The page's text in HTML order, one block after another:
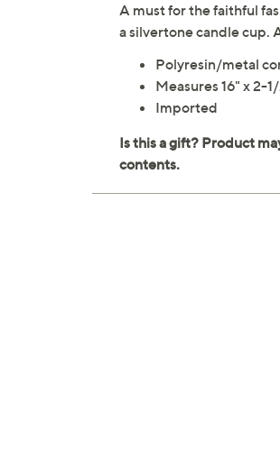
A must for the faithful
a silvertone candle cup.
Polyresin/metal
Measures 16" x 2-
Imported